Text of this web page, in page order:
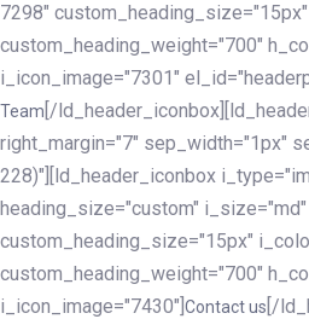
7298"
custom_heading_weight="700"
i_icon_image="7301"
Team [/
right_margin="7" sep_width="1px"
228)"][ld_header_iconbox
heading_size="custom"
custom_heading_size="15px"
custom_heading_weight="700"
i_icon_image="7430"] Contact us [/